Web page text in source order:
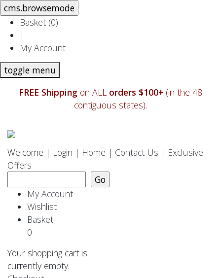
Basket (0)
|
My Account
toggle menu
FREE Shipping on ALL orders $100+ (in the 48
contiguous states).
Welcome | Login | Home | Contact Us | Exclusive
Offers
My Account
Wishlist
Basket
0
Your shopping cart is
currently empty.